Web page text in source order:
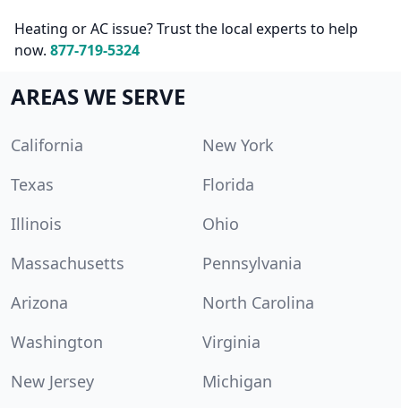
Heating or AC issue? Trust the local experts to help
now. 877-719-5324
AREAS WE SERVE
California
New York
Texas
Florida
Illinois
Ohio
Massachusetts
Pennsylvania
Arizona
North Carolina
Washington
Virginia
New Jersey
Michigan